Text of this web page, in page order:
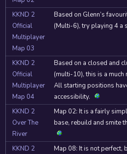
KKND 2
Official
Multiplayer
Map 03
Based on Glenn’s
(Multi-6), try playing 4 a
KKND 2
Official
Multiplayer
Map 04
Based on a closed and
(multi-10), this is a much
All starting positions
accessibility.
KKND 2
Over The
River
Map 02: It is a fairly
base, rebuild and smite
KKND 2
Map 08: It is not perfect,